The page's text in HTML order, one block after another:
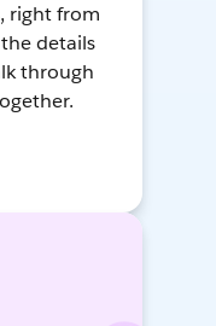
right from
details
through